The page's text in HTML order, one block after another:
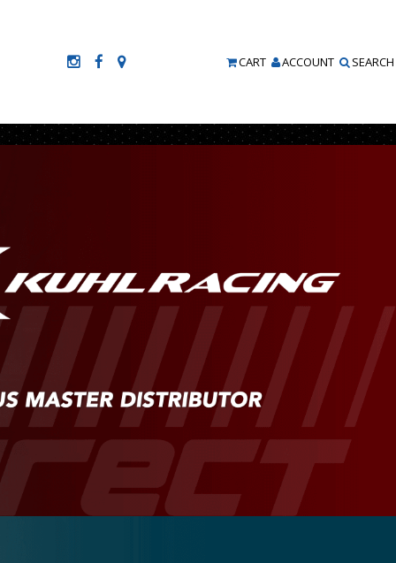
CART ACCOUNT SEARCH